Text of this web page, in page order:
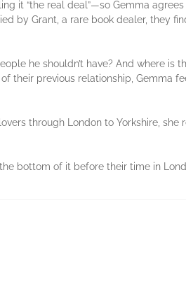
it “the real deal”—so Gemma
by Grant, a rare book dealer, they
he shouldn’t have? And where is
their previous relationship, Gemma
through London to Yorkshire, she
bottom of it before their time in